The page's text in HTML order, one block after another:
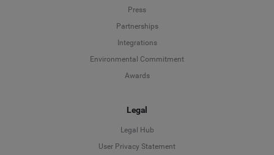
Press
Partnerships
Integrations
Environmental Commitment
Awards
Legal
Legal Hub
User Privacy Statement